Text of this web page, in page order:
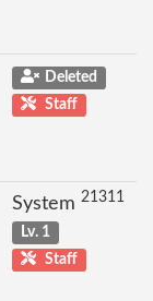
Deleted
Staff
System 21311
Lv. 1
Staff